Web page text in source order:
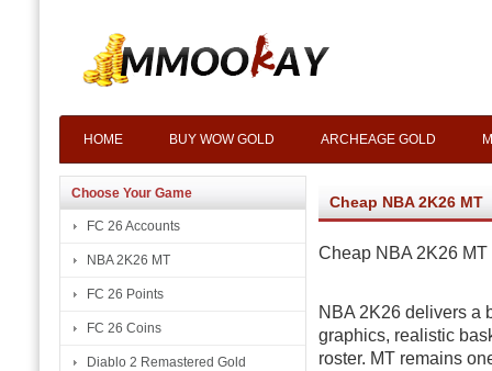
HOME BUY WOW GOLD ARCHEAGE GOLD
Choose Your Game
FC 26 Accounts
NBA 2K26 MT
FC 26 Points
FC 26 Coins
Diablo 2 Remastered Gold
Cheap NBA 2K26 MT
Cheap NBA 2K26 MT
NBA 2K26 delivers a
graphics, realistic
roster. MT remains